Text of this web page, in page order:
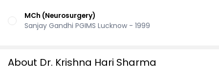
MCh (Neurosurgery)
Sanjay Gandhi PGIMS Lucknow - 1999
About Dr. Krishna Hari Sharma